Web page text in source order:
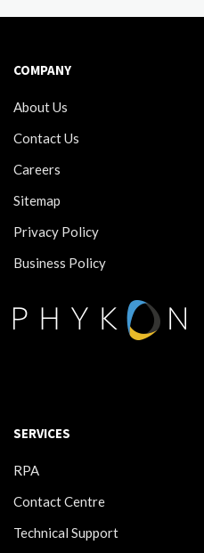
COMPANY
About Us
Contact Us
Careers
Sitemap
Privacy Policy
Business Policy
SERVICES
RPA
Contact Centre
Technical Support